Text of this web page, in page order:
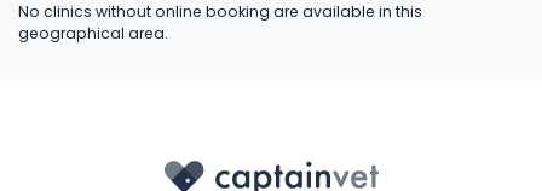
No clinics without online booking are available in this
geographical area.